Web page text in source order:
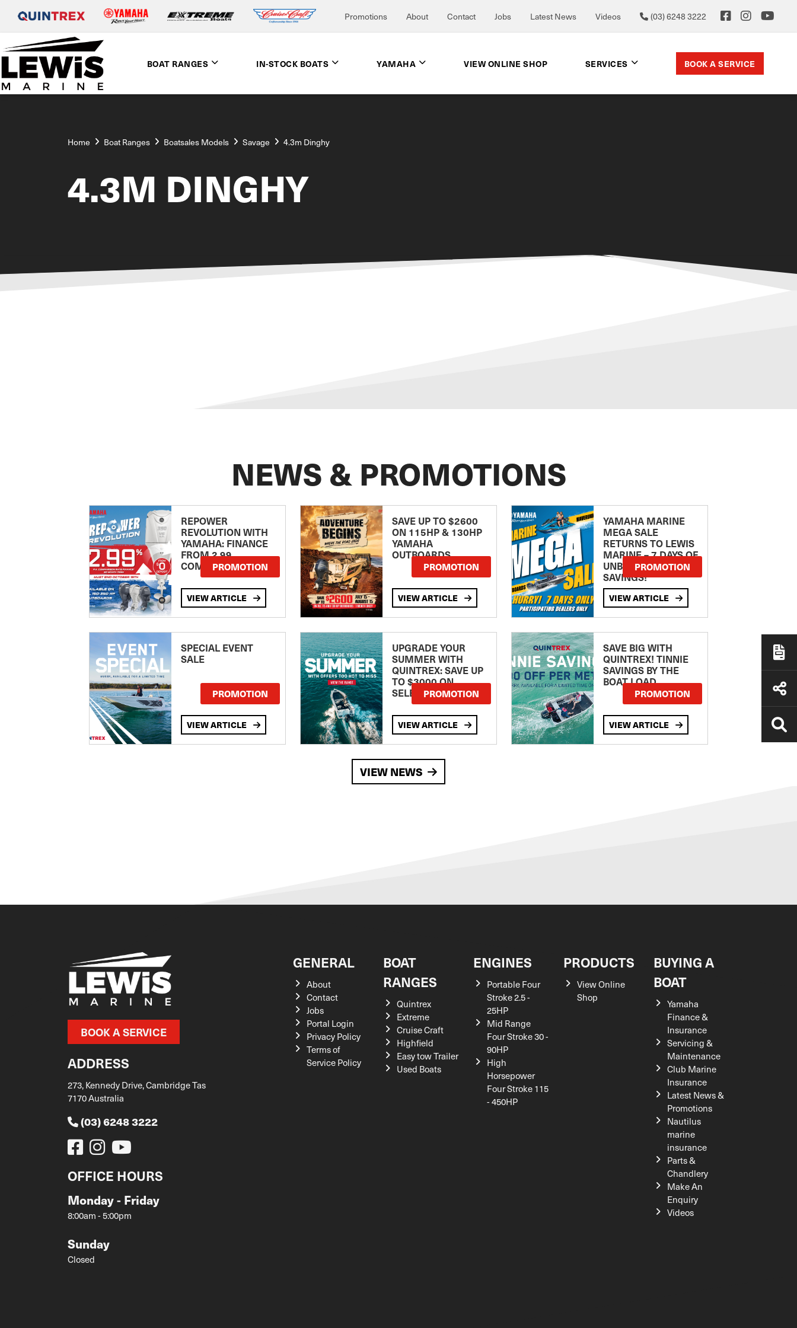
Promotions About Contact Jobs Latest News Videos (03) 6248 3222
BOAT RANGES IN-STOCK BOATS YAMAHA VIEW ONLINE SHOP SERVICES BOOK A SERVICE
Home Boat Ranges Boatsales Models Savage 4.3m Dinghy
4.3M DINGHY
NEWS & PROMOTIONS
REPOWER
REVOLUTION WITH
YAMAHA: FINANCE
FROM 2.99
COMPARISON RATE
PROMOTION
VIEW ARTICLE
SAVE UP TO $2600
ON 115HP & 130HP
YAMAHA
OUTBOARDS
PROMOTION
VIEW ARTICLE
YAMAHA MARINE
MEGA SALE
RETURNS TO LEWIS
MARINE – 7 DAYS OF
UNBEATABLE
SAVINGS!
PROMOTION
VIEW ARTICLE
SPECIAL EVENT
SALE
PROMOTION
VIEW ARTICLE
UPGRADE YOUR
SUMMER WITH
QUINTREX: SAVE UP
TO $3000 ON
SELECTED MODELS!
PROMOTION
VIEW ARTICLE
SAVE BIG WITH
QUINTREX! TINNIE
SAVINGS BY THE
BOAT LOAD
PROMOTION
VIEW ARTICLE
VIEW NEWS
BOOK A SERVICE
ADDRESS
273, Kennedy Drive, Cambridge Tas
7170 Australia
(03) 6248 3222
OFFICE HOURS
Monday - Friday
8:00am - 5:00pm
Sunday
Closed
GENERAL
About
Contact
Jobs
Portal Login
Privacy Policy
Terms of
Service Policy
BOAT
RANGES
Quintrex
Extreme
Cruise Craft
Highfield
Easy tow Trailer
Used Boats
ENGINES
Portable Four
Stroke 2.5 -
25HP
Mid Range
Four Stroke 30 -
90HP
High
Horsepower
Four Stroke 115
- 450HP
PRODUCTS
View Online
Shop
BUYING A
BOAT
Yamaha
Finance &
Insurance
Servicing &
Maintenance
Club Marine
Insurance
Latest News &
Promotions
Nautilus
marine
insurance
Parts &
Chandlery
Make An
Enquiry
Videos